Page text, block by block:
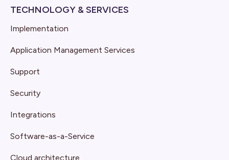
TECHNOLOGY & SERVICES
Implementation
Application Management Services
Support
Security
Integrations
Software-as-a-Service
Cloud architecture